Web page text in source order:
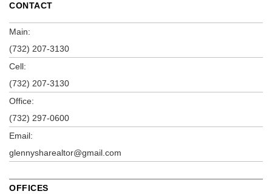
CONTACT
Main:
(732) 207-3130
Cell:
(732) 207-3130
Office:
(732) 297-0600
Email:
glennysharealtor@gmail.com
OFFICES